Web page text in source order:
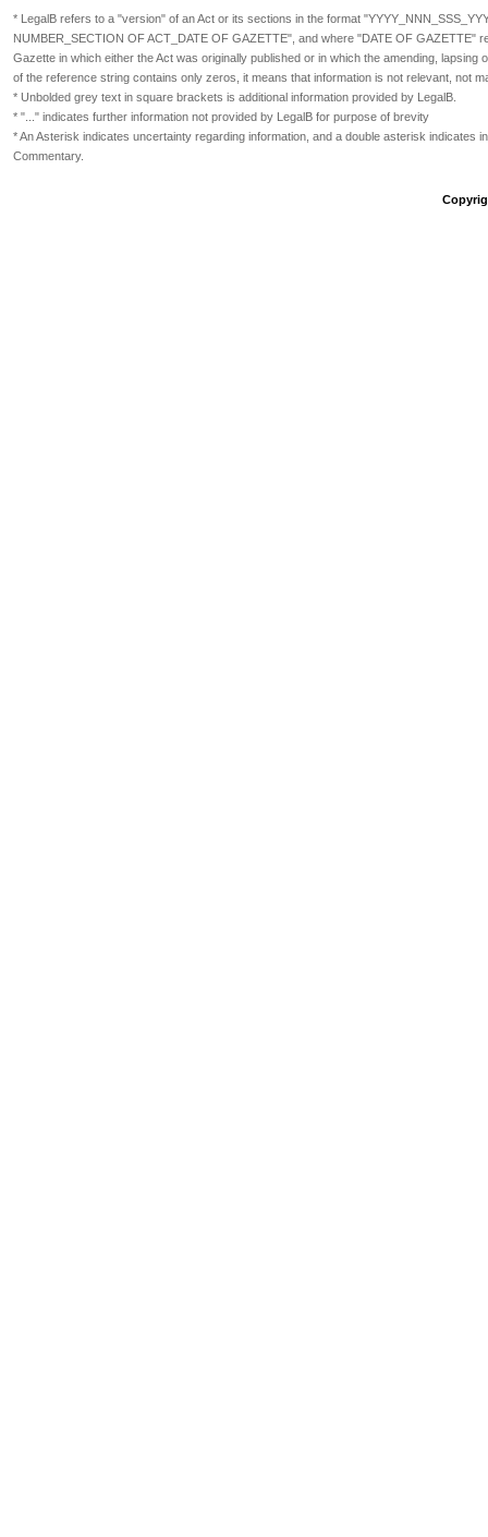
* LegalB refers to a "version" of an Act or its sections in the format
NUMBER_SECTION OF ACT_DATE OF GAZETTE", and where "DATE OF GAZETTE"
Gazette in which either the Act was originally published or in which the amending,
of the reference string contains only zeros, it means that information is not relevant, not
* Unbolded grey text in square brackets is additional information provided by LegalB.
* "..." indicates further information not provided by LegalB for purpose of brevity
* An Asterisk indicates uncertainty regarding information, and a double asterisk indicates
Commentary.